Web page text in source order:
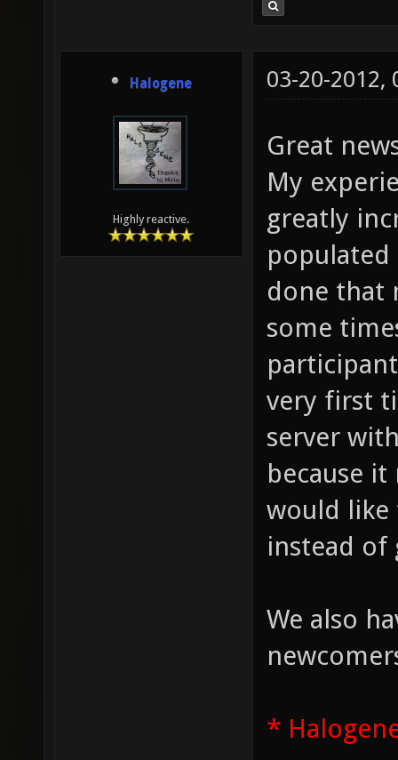
Halogene
Highly reactive.
03-20-2012,
Great
My
greatly
populated
done that
some
very first
server
because
would like
instead of
We also
*